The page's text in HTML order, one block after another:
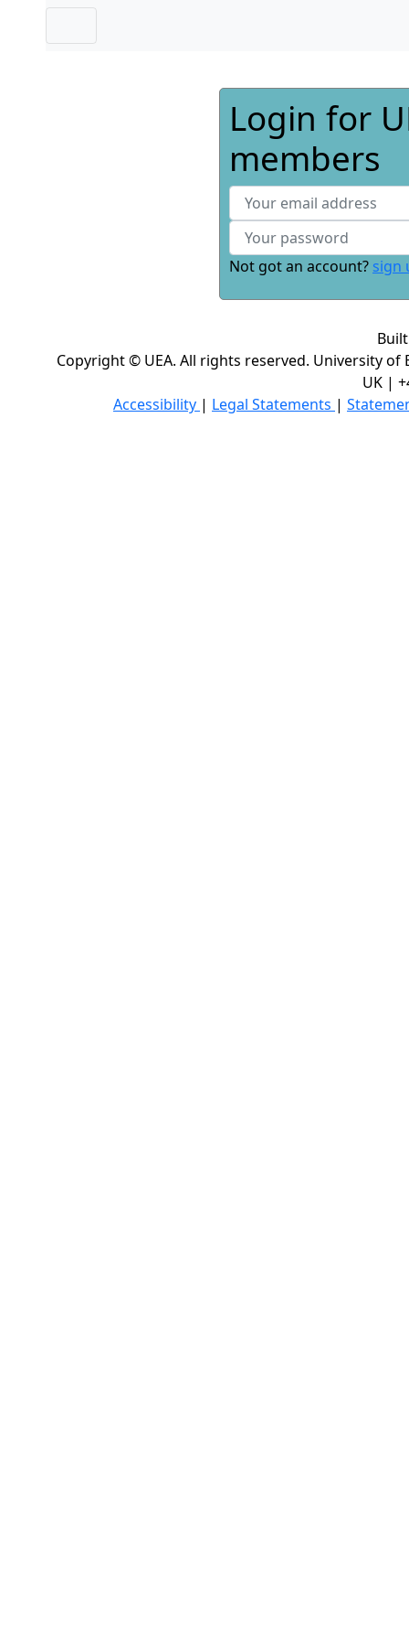
Login for
members
Not got an account? sign
Copyright © UEA. All rights reserved. University of
UK |
Accessibility | Legal Statements |